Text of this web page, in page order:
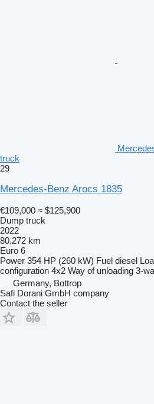
truck
29
Mercedes-Benz Arocs 1835
€109,000 ≈ $125,900
Dump truck
2022
80,272 km
Euro 6
Power 354 HP (260 kW) Fuel diesel
configuration 4x2 Way of unloading 3-
Germany, Bottrop
Safi Dorani GmbH company
Contact the seller